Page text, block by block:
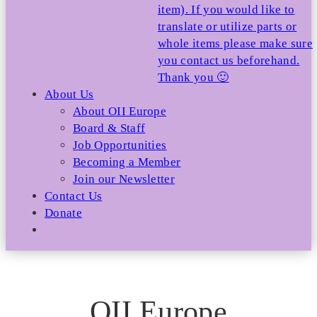
item). If you would like to
translate or utilize parts or
whole items please make sure
you contact us beforehand.
Thank you 🙂
About Us
About OII Europe
Board & Staff
Job Opportunities
Becoming a Member
Join our Newsletter
Contact Us
Donate